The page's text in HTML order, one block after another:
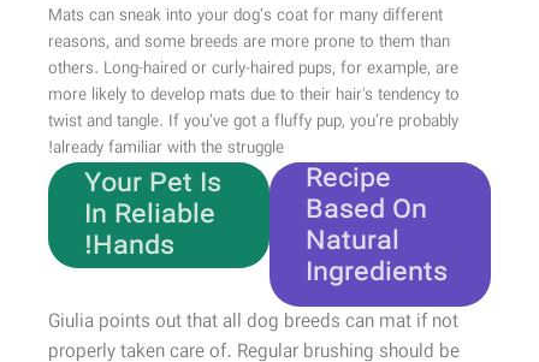
Mats can sneak into your dog’s coat for many different
reasons, and some breeds are more prone to them than
others. Long-haired or curly-haired pups, for example, are
more likely to develop mats due to their hair's tendency to
twist and tangle. If you’ve got a fluffy pup, you’re probably
already familiar with the struggle!
Recipe
Based On
Natural
Ingredients
Shop Now
Your Pet Is
In Reliable
Hands!
Giulia points out that all dog breeds can mat if not
properly taken care of. Regular brushing should be